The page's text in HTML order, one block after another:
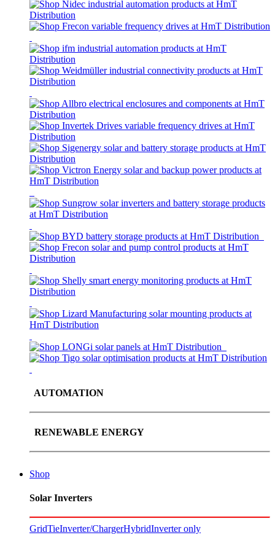
AUTOMATION
RENEWABLE ENERGY
Shop
Solar Inverters
GridTieInverter/ChargerHybridInverter only